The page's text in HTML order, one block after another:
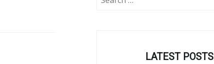
for:
LATEST POSTS